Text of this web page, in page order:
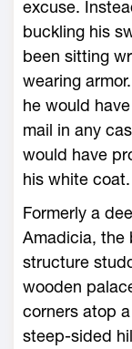
excuse.
buckling his
been sitting
wearing
he would
mail in any
would have
his white coat.
Formerly a
Amadicia, the
structure
wooden
corners atop
steep-sided